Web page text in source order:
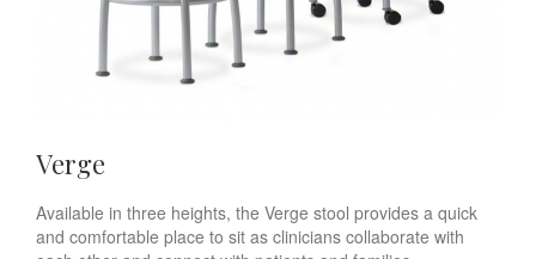
Verge
Available in three heights, the Verge stool provides a quick
and comfortable place to sit as clinicians collaborate with